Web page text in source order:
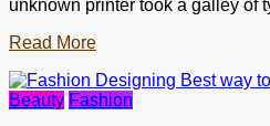
unknown printer took a galley of
Read More
Beauty Fashion